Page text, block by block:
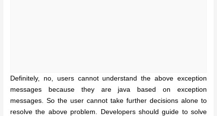
Definitely, no, users cannot understand the above exception
messages because they are java based on exception
messages. So the user cannot take further decisions alone to
resolve the above problem. Developers should guide to solve